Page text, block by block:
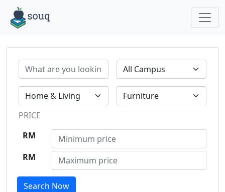
PRICE
RM
RM
Search Now